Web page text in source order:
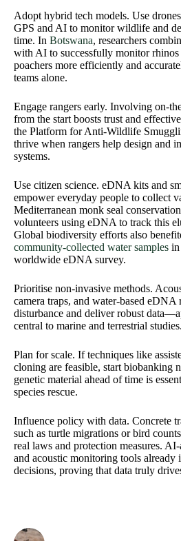
Adopt hybrid tech models. Use
GPS and AI to monitor wildlife and
time. In Botswana, researchers
with AI to successfully monitor rhinos
poachers more efficiently and
teams alone.
Engage rangers early. Involving
from the start boosts trust and
the Platform for Anti‑Wildlife
thrive when rangers help design and
systems.
Use citizen science. eDNA kits and
empower everyday people to collect
Mediterranean monk seal
volunteers using eDNA to track this
Global biodiversity efforts also
community-collected water samples in
worldwide eDNA survey.
Prioritise non‑invasive methods.
camera traps, and water‑based eDNA
disturbance and deliver robust
central to marine and terrestrial studies.
Plan for scale. If techniques like
cloning are feasible, start biobanking
genetic material ahead of time is
species rescue.
Influence policy with data. Concrete
such as turtle migrations or bird
real laws and protection measures.
and acoustic monitoring tools
decisions, proving that data truly